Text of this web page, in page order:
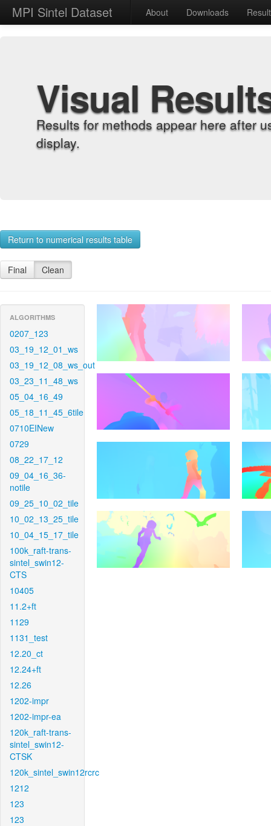
MPI Sintel Dataset About Downloads
Visual
Results for methods appear here after
display.
Return to numerical results table
Final Clean
ALGORITHMS
0207_123
03_19_12_01_ws
03_19_12_08_ws_out
03_23_11_48_ws
05_04_16_49
05_18_11_45_6tile
0710EINew
0729
08_22_17_12
09_04_16_36-
notile
09_25_10_02_tile
10_02_13_25_tile
10_04_15_17_tile
100k_raft-trans-
sintel_swin12-
CTS
10405
11.2+ft
1129
1131_test
12.20_ct
12.24+ft
12.26
1202-impr
1202-impr-ea
120k_raft-trans-
sintel_swin12-
CTSK
120k_sintel_swin12rcrc
1212
123
123